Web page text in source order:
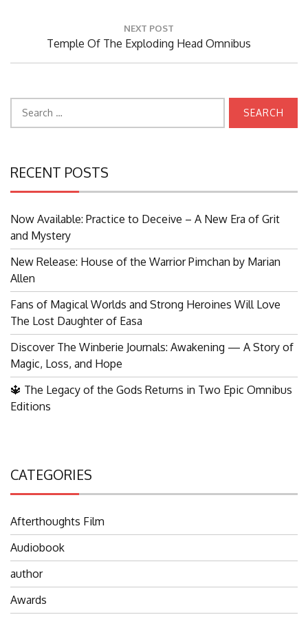
NEXT POST
Next
Temple Of The Exploding Head Omnibus
RECENT POSTS
Now Available: Practice to Deceive – A New Era of Grit
and Mystery
New Release: House of the Warrior Pimchan by Marian
Allen
Fans of Magical Worlds and Strong Heroines Will Love
The Lost Daughter of Easa
Discover The Winberie Journals: Awakening — A Story of
Magic, Loss, and Hope
🔱 The Legacy of the Gods Returns in Two Epic Omnibus
Editions
CATEGORIES
Afterthoughts Film
Audiobook
author
Awards